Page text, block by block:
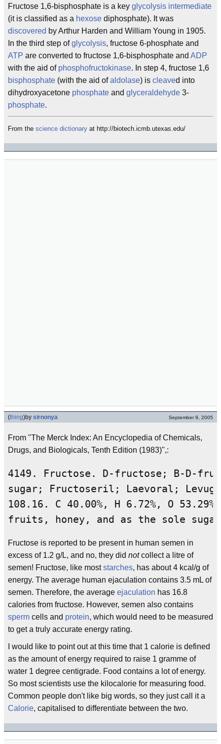
Fructose 1,6-bisphosphate is a key glycolysis intermediate
(it is classified as a hexose diphosphate). It was
discovered by Arthur Harden and William Young in 1905.
In the third step ofglycolysis, fructose 6-phosphate and
ATP are converted to fructose 1,6-bisphosphate and ADP
with the aid of phosphofructokinase. In step 4, fructose 1,6
bisphosphate (with the aid ofaldolase) is cleaved into
dihydroxyacetone phosphate and glyceraldehyde 3-
phosphate.
From the science dictionary at http://biotech.icmb.utexas.edu/
(thing)by sirnonya September 9, 2005
From "The Merck Index: An Encyclopedia of Chemicals,
Drugs, and Biologicals, Tenth Edition (1983)",:
4149. Fructose. D-fructose; B-D-
sugar; Fructoseril; Laevoral;
108.16. C 40.00%, H 6.72%, O
fruits, honey, and as the sole sugar
Fructose is reported to be present in human semen in
excess of 1.2 g/L, and no, they did notcollect a litre of
semen! Fructose, like moststarches, has about 4 kcal/g of
energy. The average human ejaculation contains 3.5 mL of
semen. Therefore, the average ejaculation has 16.8
calories from fructose. However, semen also contains
sperm cells and protein, which would need to be measured
to get a truly accurate energy rating.
I would like to point out at this time that 1 calorie is defined
as the amount of energy required to raise 1 gramme of
water 1 degree centigrade. Food contains a lot of energy.
So most scientists use the kilocalorie for measuring food.
Common people don't like big words, so they just call it a
Calorie, capitalised to differentiate between the two.